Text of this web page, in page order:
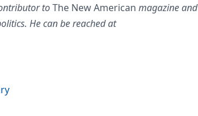
toThe New American magazine and
He can be reached at